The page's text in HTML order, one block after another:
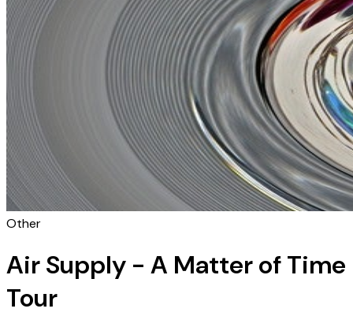
Other
Air Supply - A Matter of Time
Tour